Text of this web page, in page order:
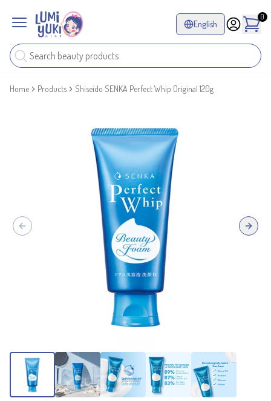
English
0
Home Products Shiseido SENKA Perfect Whip Original 120g
Previous slide Next